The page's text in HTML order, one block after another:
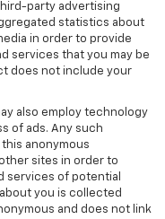
party advertising
statistics about
in order to provide
services that you may be
does not include your
also employ technology
of ads. Any such
anonymous
sites in order to
services of potential
you is collected
and does not link